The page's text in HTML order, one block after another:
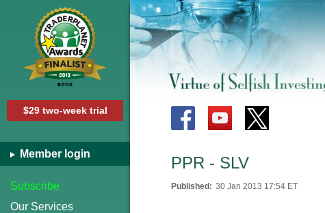
$29 two-week trial
Member login
Subscribe
Our Services
PPR - SLV
Published: 30 Jan 2013 17:54 ET